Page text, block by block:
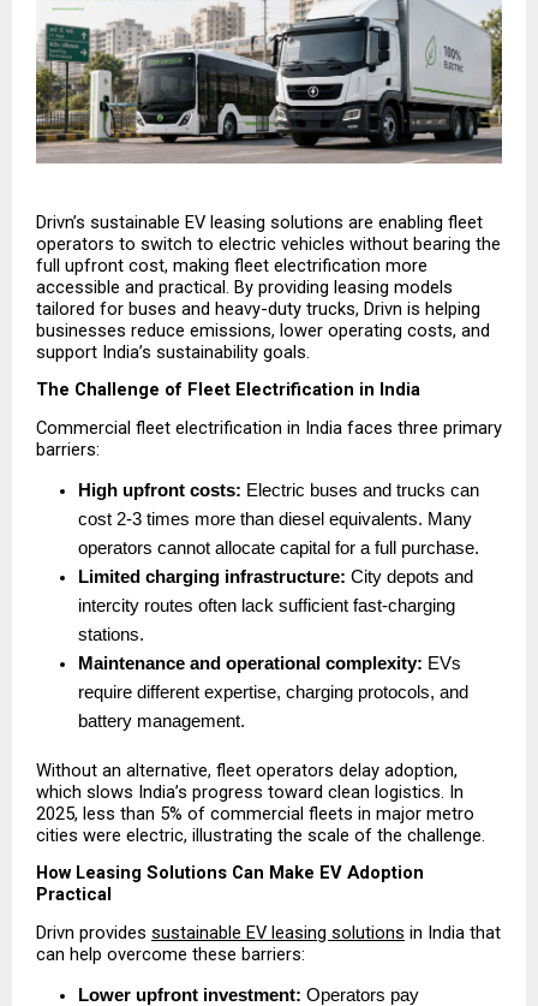
Drivn’s sustainable EV leasing solutions are enabling fleet
operators to switch to electric vehicles without bearing the
full upfront cost, making fleet electrification more
accessible and practical. By providing leasing models
tailored for buses and heavy-duty trucks, Drivn is helping
businesses reduce emissions, lower operating costs, and
support India’s sustainability goals.
The Challenge of Fleet Electrification in India
Commercial fleet electrification in India faces three primary
barriers:
High upfront costs: Electric buses and trucks can
cost 2-3 times more than diesel equivalents. Many
operators cannot allocate capital for a full purchase.
Limited charging infrastructure: City depots and
intercity routes often lack sufficient fast-charging
stations.
Maintenance and operational complexity: EVs
require different expertise, charging protocols, and
battery management.
Without an alternative, fleet operators delay adoption,
which slows India’s progress toward clean logistics. In
2025, less than 5% of commercial fleets in major metro
cities were electric, illustrating the scale of the challenge.
How Leasing Solutions Can Make EV Adoption
Practical
Drivn provides sustainable EV leasing solutions in India that
can help overcome these barriers:
Lower upfront investment: Operators pay